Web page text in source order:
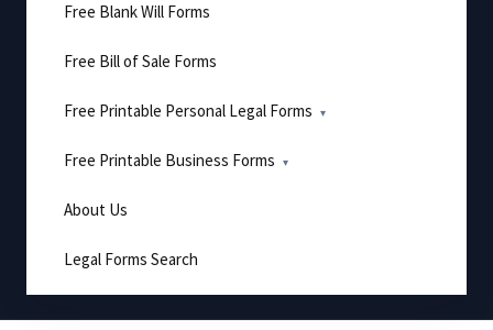
Free Blank Will Forms
Free Bill of Sale Forms
Free Printable Personal Legal Forms
Free Printable Business Forms
About Us
Legal Forms Search